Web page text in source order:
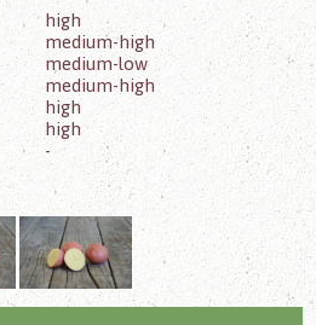
high
medium-high
medium-low
medium-high
high
high
-